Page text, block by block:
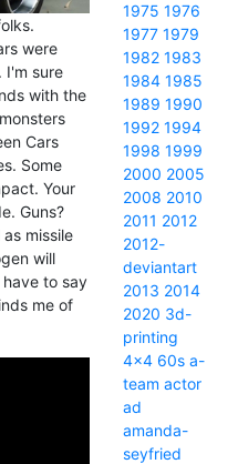
were
I'm sure
with the
Cars
Some
Your
Guns?
missile
will
to say
me of
1975 1976
1977 1979
1982 1983
1984 1985
1989 1990
1992 1994
1998 1999
2000 2005
2008 2010
2011 2012
2012-
deviantart
2013 2014
2020 3d-
printing
4x4 60s a-
team actor
ad
amanda-
seyfried